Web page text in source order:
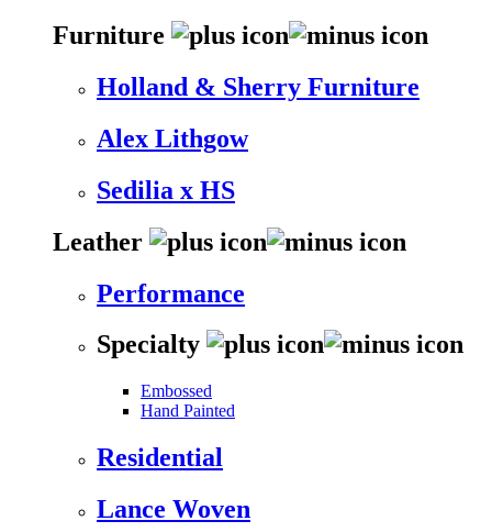
Furniture
Holland & Sherry Furniture
Alex Lithgow
Sedilia x HS
Leather
Performance
Specialty
Embossed
Hand Painted
Residential
Lance Woven